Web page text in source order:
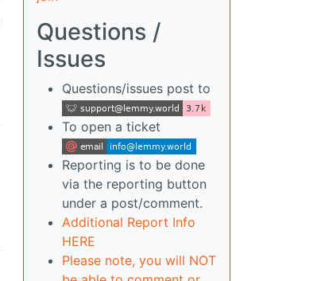
Questions /
Issues
Questions/issues post to
To open a ticket
Reporting is to be done
via the reporting button
under a post/comment.
Additional Report Info
HERE
Please note, you will NOT